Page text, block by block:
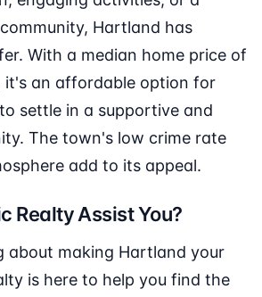
Hartland has
With a median home price of
it's an affordable option for
settle in a supportive and
The town's low crime rate
add to its appeal.
Realty Assist You?
about making Hartland your
is here to help you find the